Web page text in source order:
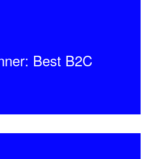
Best B2C